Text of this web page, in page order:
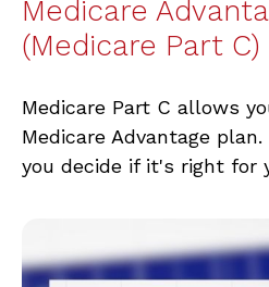
Medicare
(Medicare Part C)
Medicare Part C allows
Medicare Advantage
you decide if it's right for